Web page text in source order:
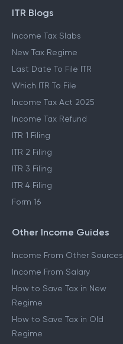
ITR Blogs
Income Tax Slabs
New Tax Regime
Last Date To File ITR
Which ITR To File
Income Tax Act 2025
Income Tax Refund
ITR 1 Filing
ITR 2 Filing
ITR 3 Filing
ITR 4 Filing
Form 16
Other Income Guides
Income From Other Sources
Income From Salary
How to Save Tax in New
Regime
How to Save Tax in Old
Regime